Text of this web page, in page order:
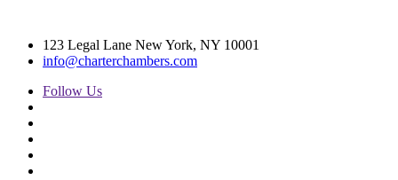
123 Legal Lane New York, NY 10001
info@charterchambers.com
Follow Us